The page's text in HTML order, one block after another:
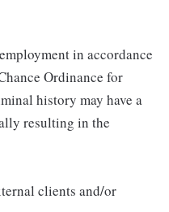
in accordance
Ordinance for
history may have a
resulting in the
clients and/or